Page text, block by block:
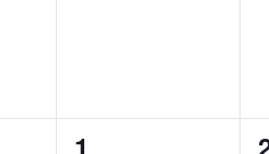
0
1